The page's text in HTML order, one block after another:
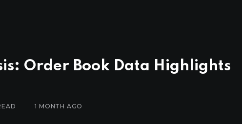
Order Book Data Highlights
1 MONTH AGO